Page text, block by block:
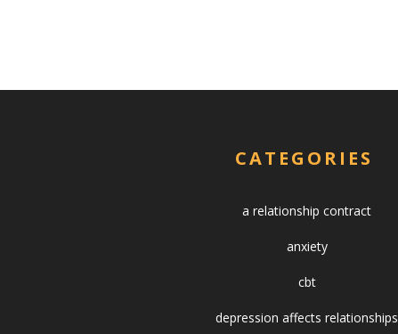
CATEGORIES
a relationship contract
anxiety
cbt
depression affects relationships